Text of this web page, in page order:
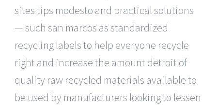
sites tips modesto and practical solutions
— such san marcos as standardized
recycling labels to help everyone recycle
right and increase the amount detroit of
quality raw recycled materials available to
be used by manufacturers looking to lessen